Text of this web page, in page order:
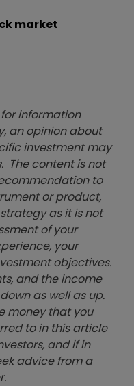
market
information
an opinion about
investment may
The content is not
to
or product,
as it is not
of your
your
objectives.
and the income
as well as up.
money that you
to in this article
and if in
advice from a